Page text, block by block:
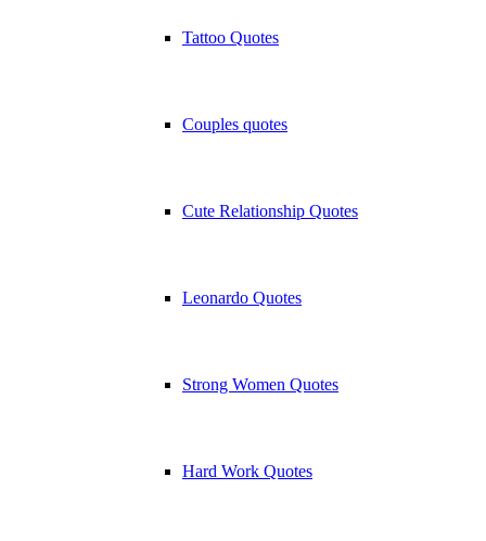
Tattoo Quotes
Couples quotes
Cute Relationship Quotes
Leonardo Quotes
Strong Women Quotes
Hard Work Quotes